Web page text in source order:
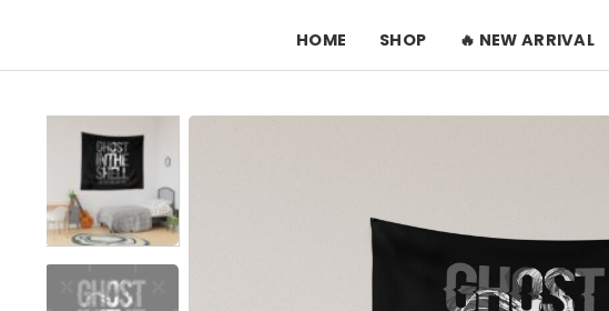
HOME SHOP 🔥 NEW ARRIVAL